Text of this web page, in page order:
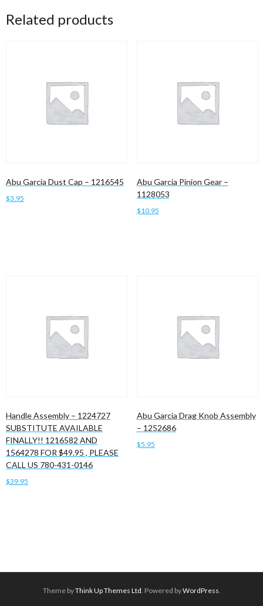
Related products
Abu Garcia Dust Cap – 1216545
$3.95
Abu Garcia Pinion Gear –
1128053
$10.95
Handle Assembly – 1224727
SUBSTITUTE AVAILABLE
FINALLY!! 1216582 AND
1564278 FOR $49.95 , PLEASE
CALL US 780-431-0146
$39.95
Abu Garcia Drag Knob Assembly
– 1252686
$5.95
Theme byThink Up Themes Ltd . Powered byWordPress